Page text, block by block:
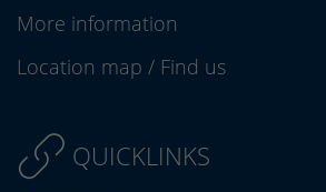
More information
Location map / Find us
QUICKLINKS